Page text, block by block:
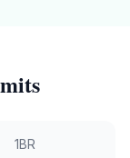
1BR